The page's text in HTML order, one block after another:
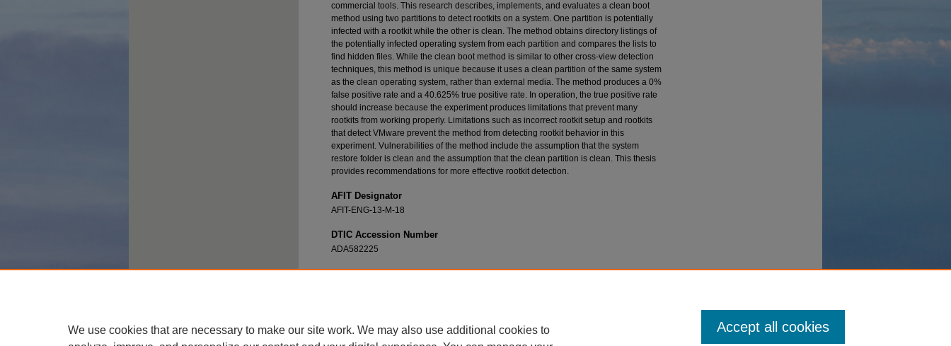
commercial tools. This research describes, implements, and evaluates a clean boot
method using two partitions to detect rootkits on a system. One partition is potentially
infected with a rootkit while the other is clean. The method obtains directory listings of
the potentially infected operating system from each partition and compares the lists to
find hidden files. While the clean boot method is similar to other cross-view detection
techniques, this method is unique because it uses a clean partition of the same system
as the clean operating system, rather than external media. The method produces a 0%
false positive rate and a 40.625% true positive rate. In operation, the true positive rate
should increase because the experiment produces limitations that prevent many
rootkits from working properly. Limitations such as incorrect rootkit setup and rootkits
that detect VMware prevent the method from detecting rootkit behavior in this
experiment. Vulnerabilities of the method include the assumption that the system
restore folder is clean and the assumption that the clean partition is clean. This thesis
provides recommendations for more effective rootkit detection.
AFIT Designator
AFIT-ENG-13-M-18
DTIC Accession Number
ADA582225
Recommended Citation
We use cookies that are necessary to make our site work. We may also use additional cookies to
Accept all cookies